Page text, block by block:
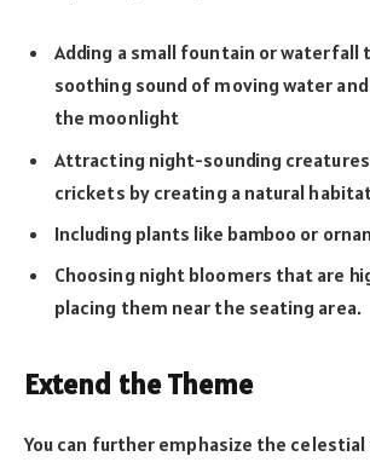
Adding a small fountain or waterfall
soothing sound of moving water
the moonlight
Attracting night-sounding
crickets by creating a natural
Including plants like bamboo or
Choosing night bloomers that are
placing them near the seating area.
Extend the Theme
You can further emphasize the